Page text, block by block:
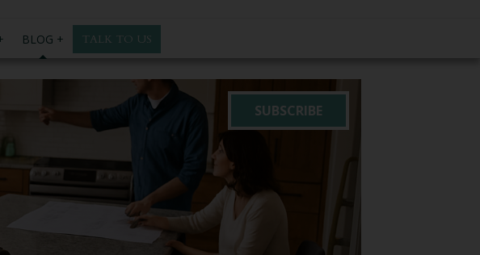
BLOG TALK TO US
SUBSCRIBE